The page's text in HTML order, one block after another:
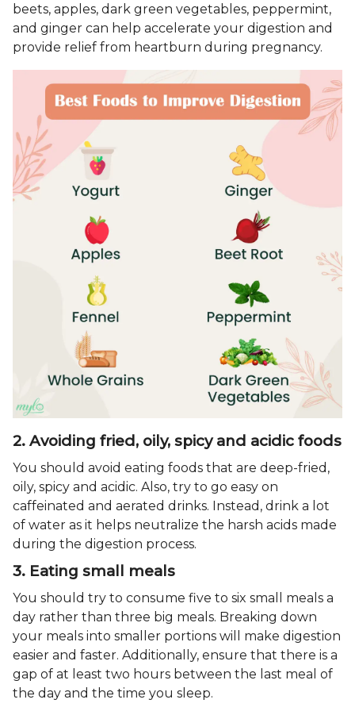
beets, apples, dark green vegetables, peppermint,
and ginger can help accelerate your digestion and
provide relief from heartburn during pregnancy.
2. Avoiding fried, oily, spicy and acidic foods
You should avoid eating foods that are deep-fried,
oily, spicy and acidic. Also, try to go easy on
caffeinated and aerated drinks. Instead, drink a lot
of water as it helps neutralize the harsh acids made
during the digestion process.
3. Eating small meals
You should try to consume five to six small meals a
day rather than three big meals. Breaking down
your meals into smaller portions will make digestion
easier and faster. Additionally, ensure that there is a
gap of at least two hours between the last meal of
the day and the time you sleep.